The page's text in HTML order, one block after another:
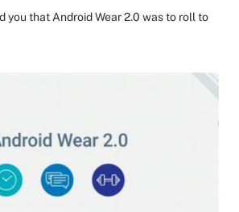
you that Android Wear 2.0 was to roll to